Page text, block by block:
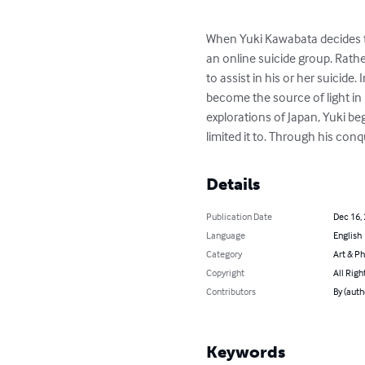
When Yuki Kawabata
an online suicide group.
to assist in his or her
become the source of light in
explorations of Japan, Yuki
limited it to. Through his
Details
Publication Date
Dec 16,
Language
English
Category
Art &
Copyright
All
Contributors
By
Keywords